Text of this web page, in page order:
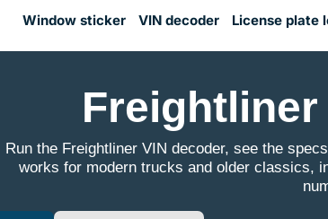
Window sticker VIN decoder License plate
Freightliner
Run the Freightliner VIN decoder, see the
works for modern trucks and older classics,